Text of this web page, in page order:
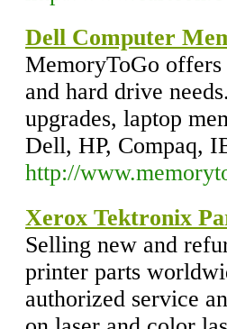
Dell Computer
MemoryToGo
and hard drive
upgrades, laptop
Dell, HP, Compaq,
http://
Xerox Tektronix
Selling new and
printer parts
authorized service